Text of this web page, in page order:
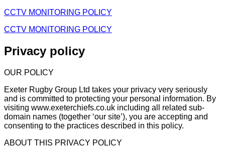
CCTV MONITORING POLICY
CCTV MONITORING POLICY
Privacy policy
OUR POLICY
Exeter Rugby Group Ltd takes your privacy very seriously
and is committed to protecting your personal information. By
visiting www.exeterchiefs.co.uk including all related sub-
domain names (together ‘our site’), you are accepting and
consenting to the practices described in this policy.
ABOUT THIS PRIVACY POLICY